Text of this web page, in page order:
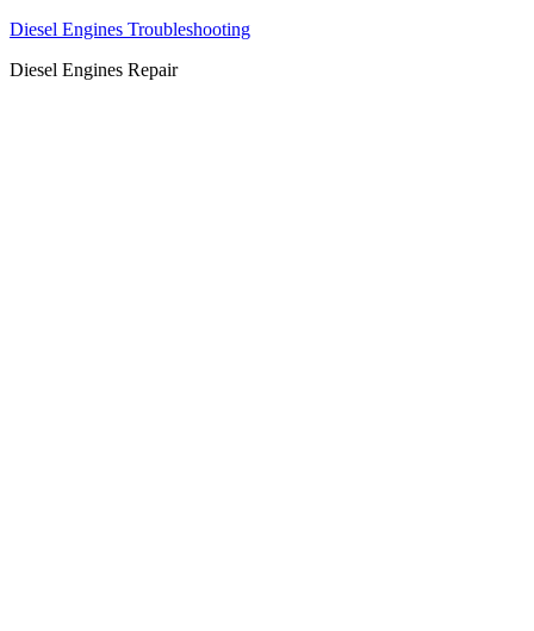
Diesel Engines Troubleshooting
Diesel Engines Repair